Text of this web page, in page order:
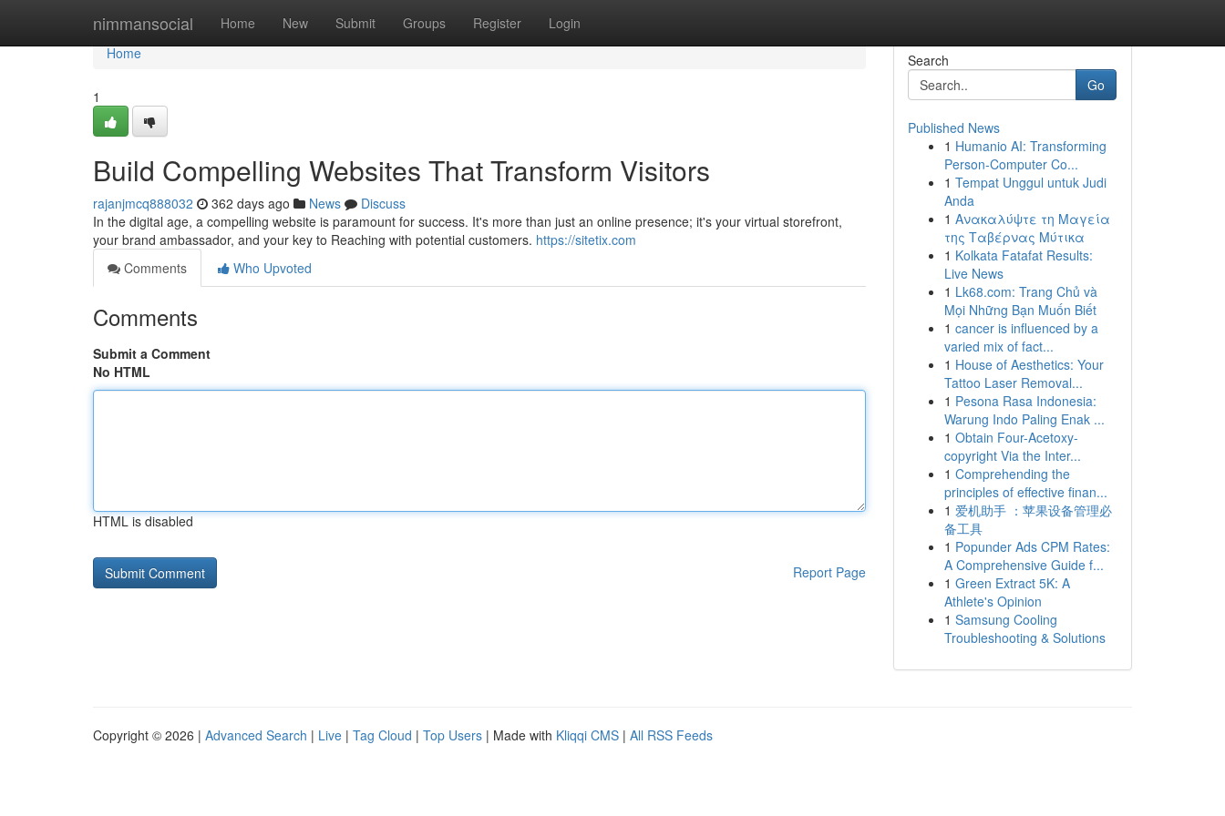
nimmansocial Home New Submit Groups Register Login
Home
Home
1
Build Compelling Websites That Transform Visitors
rajanjmcq888032 362 days ago News
Discuss
In the digital age, a compelling website is paramount for success. It's more than just an online presence; it's your virtual storefront,
your brand ambassador, and your key to Reaching with potential customers. https://sitetix.com
Comments
Who Upvoted
Comments
Submit a Comment
No HTML
HTML is disabled
Report Page
Search
Go
Published News
1 Humanio AI: Transforming
Person-Computer Co...
1 Tempat Unggul untuk Judi
Anda
1 Ανακαλύψτε τη Μαγεία
της Ταβέρνας Μύτικα
1 Kolkata Fatafat Results:
Live News
1 Lk68.com: Trang Chủ và
Mọi Những Bạn Muốn Biết
1 cancer is influenced by a
varied mix of fact...
1 House of Aesthetics: Your
Tattoo Laser Removal...
1 Pesona Rasa Indonesia:
Warung Indo Paling Enak ...
1 Obtain Four-Acetoxy-
copyright Via the Inter...
1 Comprehending the
principles of effective finan...
1 爱机助手 ：苹果设备管理必
备工具
1 Popunder Ads CPM Rates:
A Comprehensive Guide f...
1 Green Extract 5K: A
Athlete's Opinion
1 Samsung Cooling
Troubleshooting & Solutions
Copyright © 2026 | Advanced Search | Live | Tag Cloud | Top Users | Made with Kliqqi CMS | All RSS Feeds